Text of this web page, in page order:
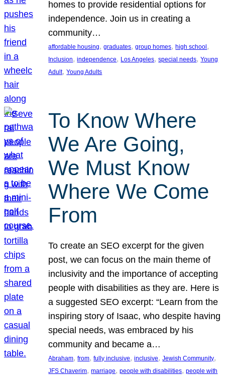
homes to provide residential options for
independence. Join us in creating a
community…
affordable housing, graduates, group homes, high school
Inclusion, independence, Los Angeles, special needs, Young
Adult, Young Adults
To Know Where
We Are Going,
We Must Know
Where We Come
From
To create an SEO excerpt for the given
post, we can focus on the main theme of
inclusivity and the importance of accepting
people with disabilities as they are. Here is
a suggested SEO excerpt: “Learn from the
inspiring story of Isaac, who despite having
special needs, was embraced by his
community and became a…
Abraham, from, fully inclusive, inclusive, Jewish Community
JFS Chaverim, marriage, people with disabilities, people with